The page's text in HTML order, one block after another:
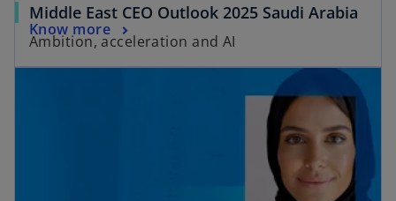
Middle East CEO Outlook 2025 Saudi Arabia
Ambition, acceleration and AI
Know more